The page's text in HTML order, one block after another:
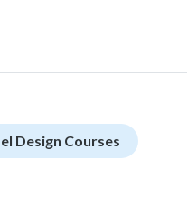
Design Courses